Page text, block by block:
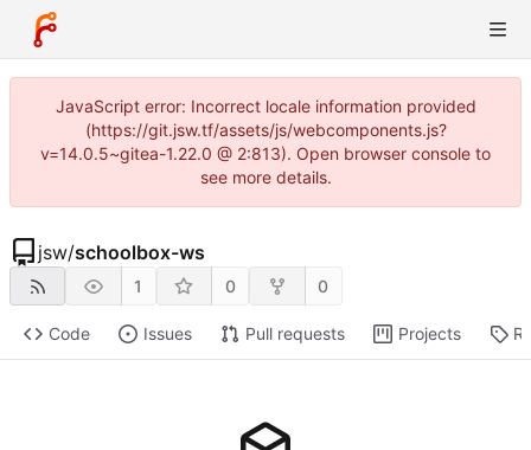
JavaScript error: Incorrect locale information provided
(https://git.jsw.tf/assets/js/webcomponents.js?
v=14.0.5~gitea-1.22.0 @ 2:813). Open browser console to
see more details.
jsw/schoolbox-ws
1 0 0
Code Issues Pull requests Projects